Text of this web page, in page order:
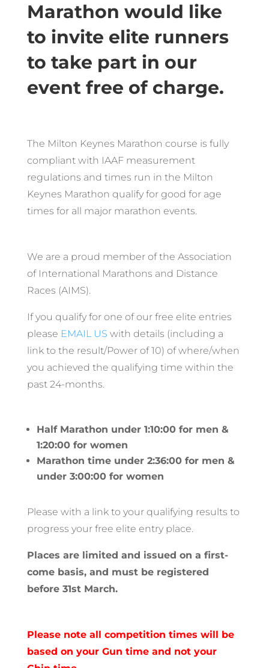
Marathon would like
to invite elite runners
to take part in our
event free of charge.
The Milton Keynes Marathon course is fully
compliant with IAAF measurement
regulations and times run in the Milton
Keynes Marathon qualify for good for age
times for all major marathon events.
We are a proud member of the Association
of International Marathons and Distance
Races (AIMS).
If you qualify for one of our free elite entries
please EMAIL US with details (including a
link to the result/Power of 10) of where/when
you achieved the qualifying time within the
past 24-months.
Half Marathon under 1:10:00 for men &
1:20:00 for women
Marathon time under 2:36:00 for men &
under 3:00:00 for women
Please with a link to your qualifying results to
progress your free elite entry place.
Places are limited and issued on a first-
come basis, and must be registered
before 31st March.
Please note all competition times will be
based on your Gun time and not your